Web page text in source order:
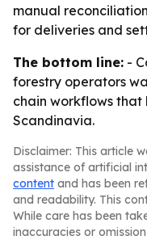
manual
for deliveries and
The bottom line: -
forestry operators
chain workflows
Scandinavia.
Disclaimer: This article
assistance of artificial
content and has been
and readability. This
While care has been
inaccuracies or